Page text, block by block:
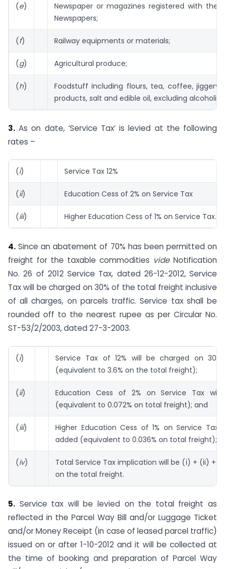
(e)
Newspaper or magazines registered with the
Newspapers;
(f) Railway equipments or materials;
(g) Agricultural produce;
(h)
Foodstuff including flours, tea, coffee, jiggery,
products, salt and edible oil, excluding alcoholic
3. As on date, ‘Service Tax’ is levied at the following
rates –
(i) Service Tax 12%
(ii) Education Cess of 2% on Service Tax
(iii) Higher Education Cess of 1% on Service Tax.
4. Since an abatement of 70% has been permitted on
freight for the taxable commodities videNotification
No. 26 of 2012 Service Tax, dated 26-12-2012, Service
Tax will be charged on 30% of the total freight inclusive
of all charges, on parcels traffic. Service tax shall be
rounded off to the nearest rupee as per Circular No.
ST-53/2/2003, dated 27-3-2003.
(i)
Service Tax of 12% will be charged on
(equivalent to 3.6% on the total freight);
(ii)
Education Cess of 2% on Service Tax will
(equivalent to 0.072% on total freight); and
(iii)
Higher Education Cess of 1% on Service Tax
added (equivalent to 0.036% on total freight);
(iv)
Total Service Tax implication will be (i) + (ii) +
on the total freight.
5. Service tax will be levied on the total freight as
reflected in the Parcel Way Bill and/or Luggage Ticket
and/or Money Receipt (in case of leased parcel traffic)
issued on or after 1-10-2012 and it will be collected at
the time of booking and preparation of Parcel Way